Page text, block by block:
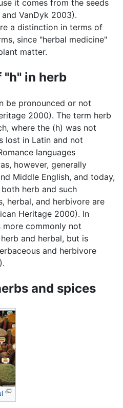
it comes from the seeds
VanDyk 2003).
a distinction in terms of
since "herbal medicine"
matter.
in herb
be pronounced or not
2000). The term herb
where the (h) was not
lost in Latin and not
languages
however, generally
Middle English, and today,
herb and such
herbal, and herbivore are
Heritage 2000). In
more commonly not
and herbal, but is
and herbivore
and spices